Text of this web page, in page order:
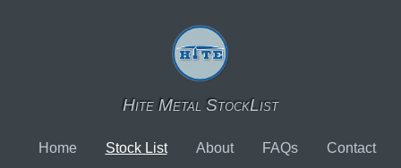
Hite Metal StockList
Home Stock List About FAQs Contact